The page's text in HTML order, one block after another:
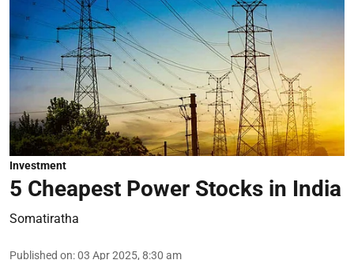
Investment
5 Cheapest Power Stocks in India
Somatiratha
Published on:03 Apr 2025, 8:30 am